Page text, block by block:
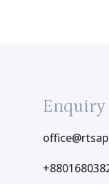
Enquiry